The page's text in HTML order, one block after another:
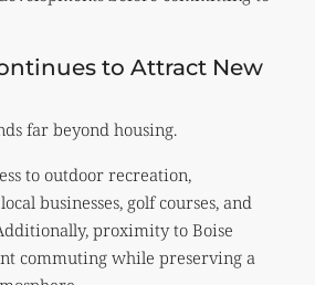
to Attract New
far beyond housing.
to outdoor recreation,
businesses, golf courses, and
proximity to Boise
commuting while preserving a